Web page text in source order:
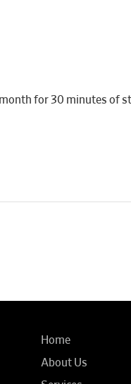
for 30 minutes of
Home
About Us